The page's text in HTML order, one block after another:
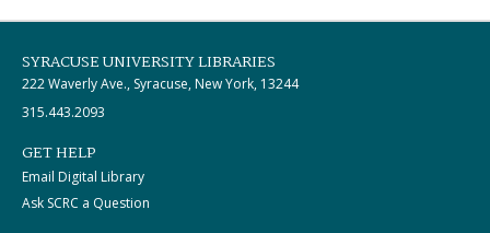
SYRACUSE UNIVERSITY LIBRARIES
222 Waverly Ave., Syracuse, New York, 13244
315.443.2093
GET HELP
Email Digital Library
Ask SCRC a Question